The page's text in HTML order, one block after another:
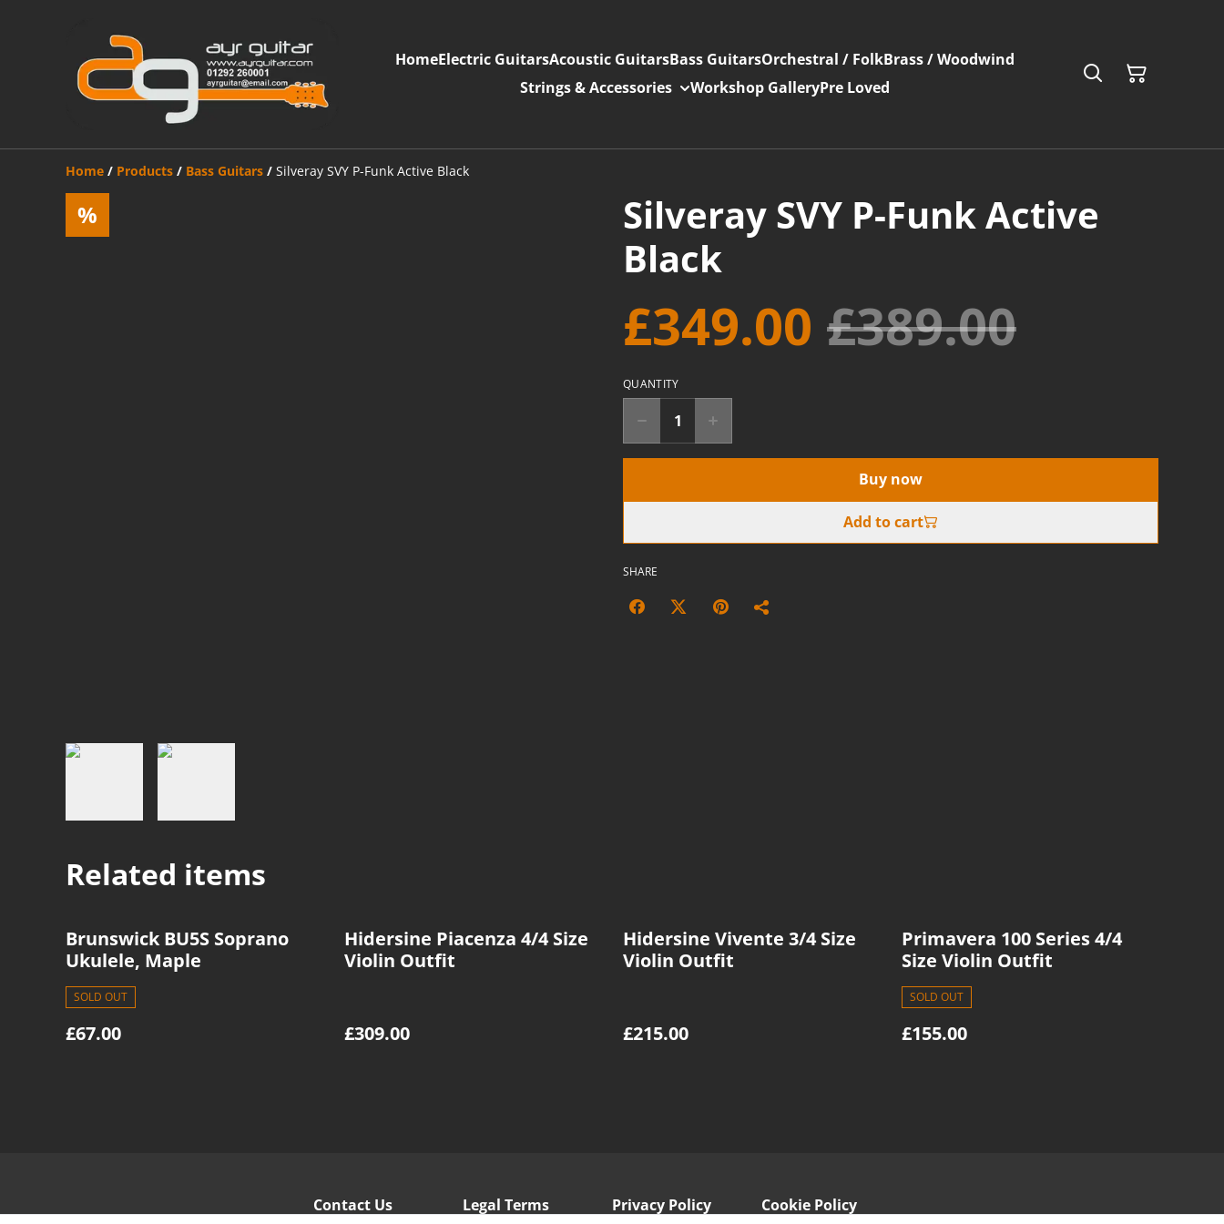
HomeElectric GuitarsAcoustic GuitarsBass GuitarsOrchestral / FolkBrass / Woodwind
Strings & Accessories
Workshop GalleryPre Loved
Home / Products / Bass Guitars / Silveray SVY P-Funk Active Black
%
Silveray SVY P-Funk Active
Black
£349.00 £389.00
QUANTITY
Buy now
Add to cart
SHARE
Related items
Brunswick BU5S Soprano
Ukulele, Maple
SOLD OUT
£67.00
Hidersine Piacenza 4/4 Size
Violin Outfit
£309.00
Hidersine Vivente 3/4 Size
Violin Outfit
£215.00
Primavera 100 Series 4/4
Size Violin Outfit
SOLD OUT
£155.00
Contact Us Legal Terms Privacy Policy Cookie Policy